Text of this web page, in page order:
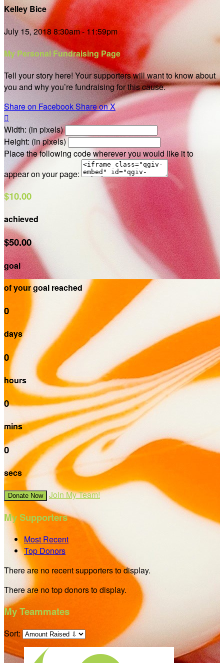
Kelley Bice
July 15, 2018 8:30am - 11:59pm
My Personal Fundraising Page
Tell your story here! Your supporters will want to know about
you and why you’re fundraising for this cause.
Share on FacebookShare on X

Width: (in pixels)
Height: (in pixels)
Place the following code wherever you would like it to
appear on your page:
$10.00
achieved
$50.00
goal
of your goal reached
0
days
0
hours
0
mins
0
secs
Donate Now Join My Team!
My Supporters
Most Recent
Top Donors
There are no recent supporters to display.
There are no top donors to display.
My Teammates
Sort: